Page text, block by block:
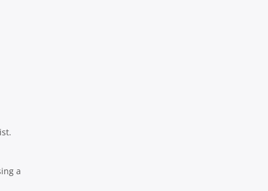
a